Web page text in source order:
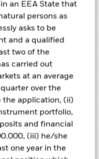
an EEA State that
persons as
asks to be
and a qualified
two of the
carried out
at an average
over the
the application, (ii)
portfolio,
and financial
(iii) he/she
one year in the
and/or issuer defaults
performance of fixed
credit rating
risk.
any institutions
of assets or acting as
may expose
Risk: The issuer of a
not pay income or
If a financial institution is
its financial assets
or converted (i.e. “bail-
the institution.
insufficient buyers or
investments readily.
20/Mar/2018
GBP
Fixed Income
IBOXIG
7.81%